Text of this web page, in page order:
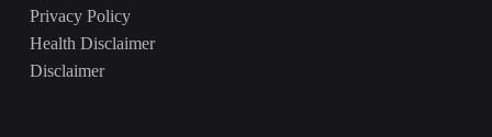
Privacy Policy
Health Disclaimer
Disclaimer